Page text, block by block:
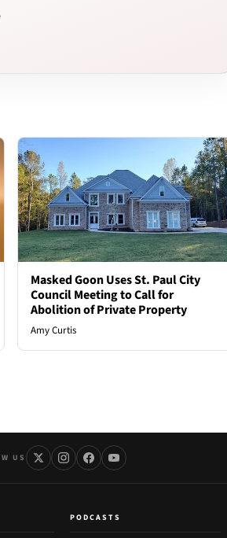
Masked Goon Uses St. Paul City
Council Meeting to Call for
Abolition of Private Property
Amy Curtis
US
PODCASTS